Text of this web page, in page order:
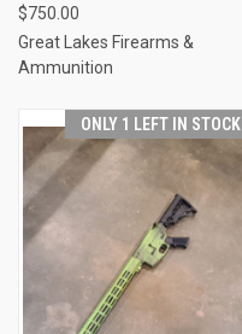
$750.00
Great Lakes Firearms &
Ammunition
ONLY 1 LEFT IN STOCK